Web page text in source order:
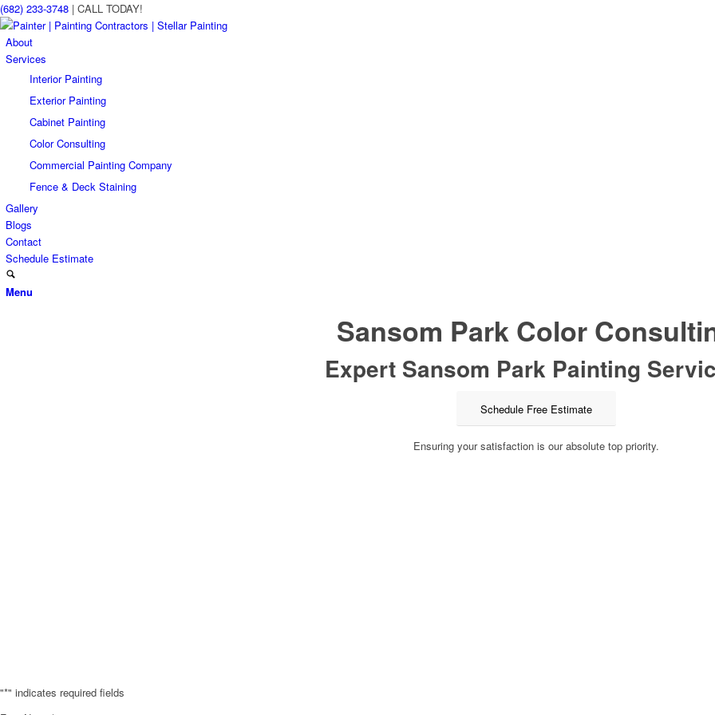
(682) 233-3748 | CALL TODAY!
About
Services
Interior Painting
Exterior Painting
Cabinet Painting
Color Consulting
Commercial Painting Company
Fence & Deck Staining
Gallery
Blogs
Contact
Schedule Estimate
Menu
Sansom Park Color
Expert Sansom Park Painting
Schedule Free Estimate
Ensuring your satisfaction is our absolute top priority.
"*" indicates required fields